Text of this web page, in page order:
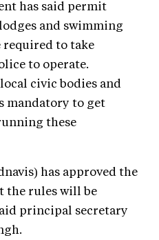
has said permit
and swimming
to take
to operate.
civic bodies and
mandatory to get
these
has approved the
the rules will be
principal secretary